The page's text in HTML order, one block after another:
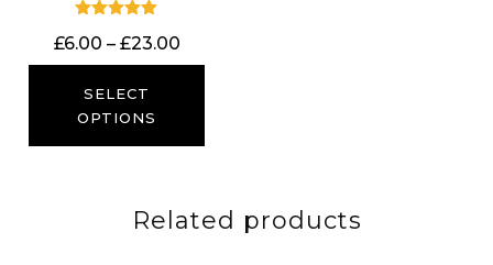
5.00
£6.00 – £23.00Price
range:
£23.00
SELECT
OPTIONS
Related products